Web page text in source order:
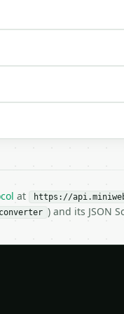
—
at https://
) and its JSON